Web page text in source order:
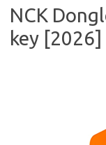
NCK
key [2026]